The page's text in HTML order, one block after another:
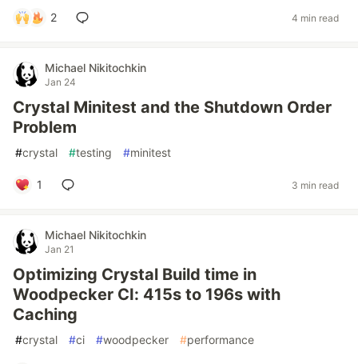
2 4 min read
Michael Nikitochkin
Jan 24
Crystal Minitest and the Shutdown Order
Problem
#crystal #testing #minitest
1 3 min read
Michael Nikitochkin
Jan 21
Optimizing Crystal Build time in
Woodpecker CI: 415s to 196s with
Caching
#crystal #ci #woodpecker #performance